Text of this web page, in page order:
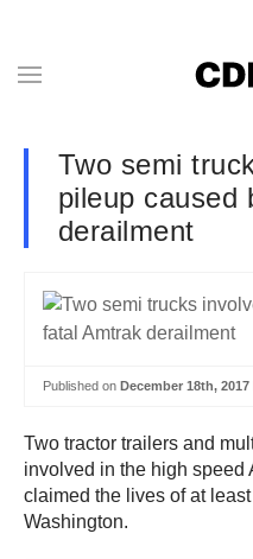
Two semi
pileup caused
derailment
Published on December 18th, 2017
Two tractor trailers and
involved in the high speed
claimed the lives of at
Washington.